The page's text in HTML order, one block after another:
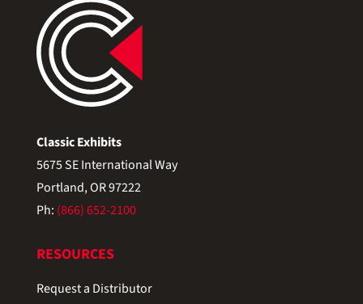
Classic Exhibits
5675 SE International Way
Portland, OR 97222
Ph: (866) 652-2100
RESOURCES
Request a Distributor